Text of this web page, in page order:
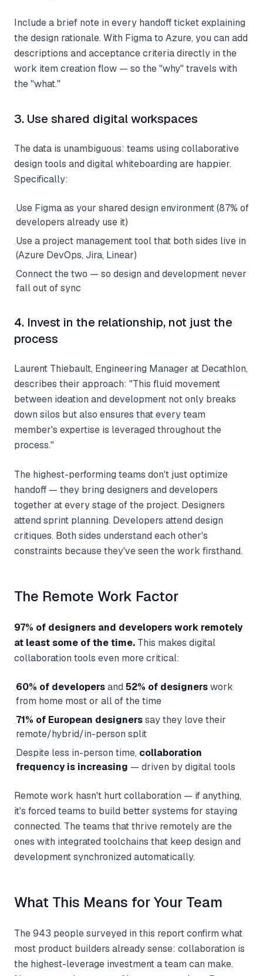
Include a brief note in every handoff ticket explaining
the design rationale. With Figma to Azure, you can add
descriptions and acceptance criteria directly in the
work item creation flow — so the "why" travels with
the "what."
3. Use shared digital workspaces
The data is unambiguous: teams using collaborative
design tools and digital whiteboarding are happier.
Specifically:
·Use Figma as your shared design environment (87% of
developers already use it)
·Use a project management tool that both sides live in
(Azure DevOps, Jira, Linear)
·Connect the two — so design and development never
fall out of sync
4. Invest in the relationship, not just the
process
Laurent Thiebault, Engineering Manager at Decathlon,
describes their approach: "This fluid movement
between ideation and development not only breaks
down silos but also ensures that every team
member's expertise is leveraged throughout the
process."
The highest-performing teams don't just optimize
handoff — they bring designers and developers
together at every stage of the project. Designers
attend sprint planning. Developers attend design
critiques. Both sides understand each other's
constraints because they've seen the work firsthand.
The Remote Work Factor
97% of designers and developers work remotely
at least some of the time. This makes digital
collaboration tools even more critical:
·60% of developersand 52% of designerswork
from home most or all of the time
·71% of European designerssay they love their
remote/hybrid/in-person split
·Despite less in-person time, collaboration
frequency is increasing — driven by digital tools
Remote work hasn't hurt collaboration — if anything,
it's forced teams to build better systems for staying
connected. The teams that thrive remotely are the
ones with integrated toolchains that keep design and
development synchronized automatically.
What This Means for Your Team
The 943 people surveyed in this report confirm what
most product builders already sense: collaboration is
the highest-leverage investment a team can make.